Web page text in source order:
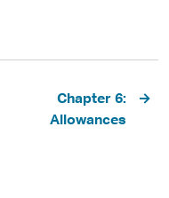
Chapter 6:
Allowances